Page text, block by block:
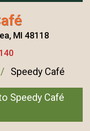
MI 48118
Speedy Café
Speedy Café